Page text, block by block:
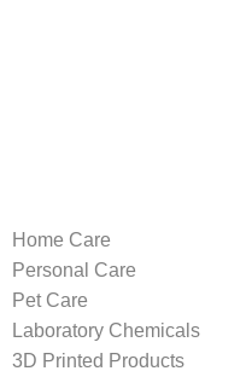
Home Care
Personal Care
Pet Care
Laboratory Chemicals
3D Printed Products